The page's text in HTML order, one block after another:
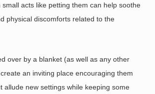
acts like petting them can help soothe
physical discomforts related to the
over by a blanket (as well as any other
an inviting place encouraging them
allude new settings while keeping some